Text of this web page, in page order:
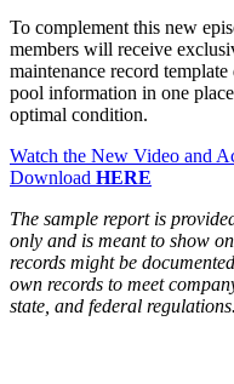
To complement this new
members will receive
maintenance record
pool information in one
optimal condition.
Watch the New Video and
Download HERE
The sample report is
only and is meant to show
records might be
own records to meet
state, and federal regulations.